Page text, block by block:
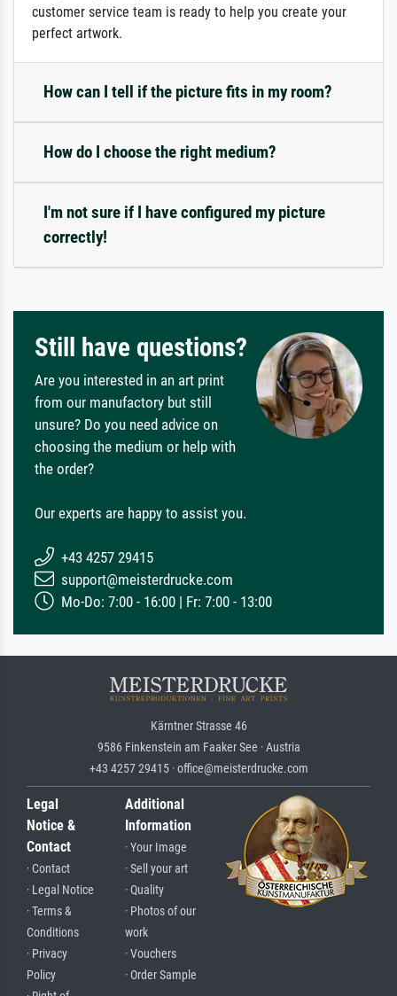
customer service team is ready to help you create your
perfect artwork.
How can I tell if the picture fits in my room?
How do I choose the right medium?
I'm not sure if I have configured my picture
correctly!
Still have questions?
Are you interested in an art print
from our manufactory but still
unsure? Do you need advice on
choosing the medium or help with
the order?
Our experts are happy to assist you.
+43 4257 29415
support@meisterdrucke.com
Mo-Do: 7:00 - 16:00 | Fr: 7:00 - 13:00
Kärntner Strasse 46
9586 Finkenstein am Faaker See · Austria
+43 4257 29415 · office@meisterdrucke.com
Legal
Notice &
Contact
· Contact
· Legal Notice
· Terms &
Conditions
· Privacy
Policy
Additional
Information
· Your Image
· Sell your art
· Quality
· Photos of our
work
· Vouchers
· Order Sample